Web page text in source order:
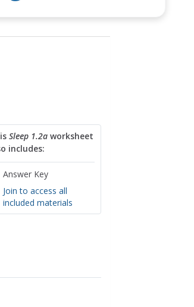
Sleep 1.2aworksheet
includes:
Answer Key
Join to access all
included materials